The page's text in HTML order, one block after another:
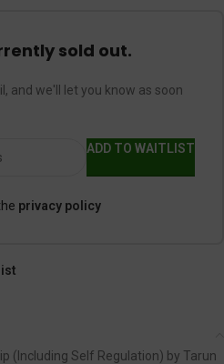
sold out.
and we'll let you know as soon
ADD TO WAITLIST
privacy policy
(Including Self Regulation) by Tarun